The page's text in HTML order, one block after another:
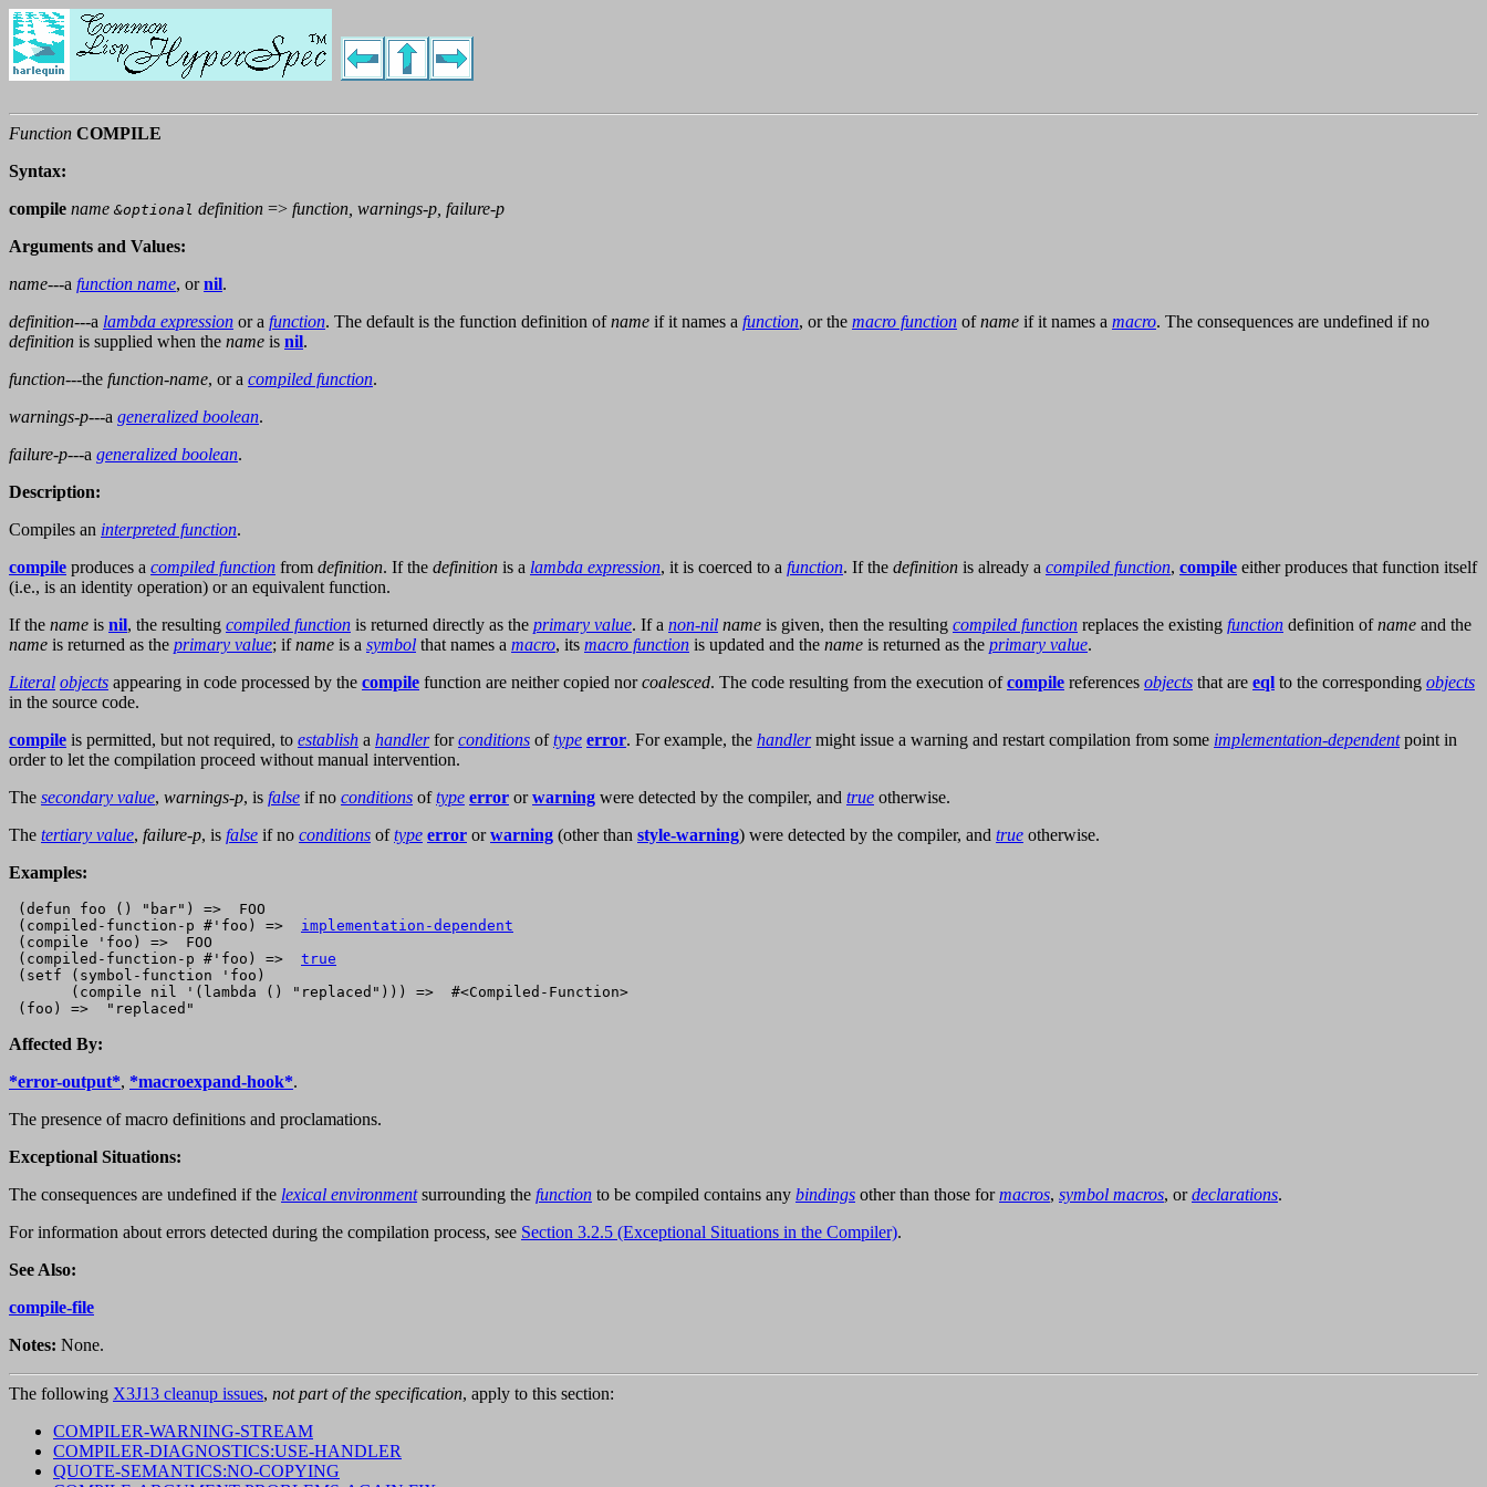
Function COMPILE
Syntax:
compile name &optional definition => function, warnings-p, failure-p
Arguments and Values:
name---a function name, ornil.
definition---a lambda expression or a function. The default is the function definition ofname if it names a function, or the macro function ofname if it names a macro. The consequences are undefined if no
definition is supplied when the name is nil.
function---the function-name, or a compiled function.
warnings-p---a generalized boolean.
failure-p---a generalized boolean.
Description:
Compiles an interpreted function.
compile produces a compiled function from definition. If the definition is a lambda expression, it is coerced to a function. If the definition is already a compiled function, compile either produces that function itself
(i.e., is an identity operation) or an equivalent function.
If the name is nil, the resulting compiled function is returned directly as the primary value. If a non-nil name is given, then the resulting compiled function replaces the existing function definition ofname and the
name is returned as the primary value; ifname is a symbol that names a macro, its macro function is updated and the name is returned as the primary value.
Literal objects appearing in code processed by the compile function are neither copied norcoalesced. The code resulting from the execution ofcompile references objects that are eql to the corresponding objects
in the source code.
compile is permitted, but not required, to establish a handlerforconditions oftype error. For example, the handlermight issue a warning and restart compilation from some implementation-dependentpoint in
order to let the compilation proceed without manual intervention.
The secondary value, warnings-p, is false if no conditions oftype error orwarning were detected by the compiler, and true otherwise.
The tertiary value, failure-p, is false if no conditions oftype error orwarning (other than style-warning) were detected by the compiler, and true otherwise.
Examples:
(defun foo () "bar") =>  FOO
(compiled-function-p #'foo) => implementation-dependent
(compile 'foo) =>  FOO
(compiled-function-p #'foo) => true
(setf (symbol-function 'foo)
       (compile nil '(lambda () "replaced"))) =>  #<Compiled-Function>
Affected By:
*error-output*, *macroexpand-hook*.
The presence of macro definitions and proclamations.
Exceptional Situations:
The consequences are undefined if the lexical environmentsurrounding the function to be compiled contains any bindings other than those formacros, symbol macros, ordeclarations.
For information about errors detected during the compilation process, see Section 3.2.5 (Exceptional Situations in the Compiler).
See Also:
compile-file
Notes: None.
The following X3J13 cleanup issues, not part of the specification, apply to this section:
COMPILER-WARNING-STREAM
COMPILER-DIAGNOSTICS:USE-HANDLER
QUOTE-SEMANTICS:NO-COPYING